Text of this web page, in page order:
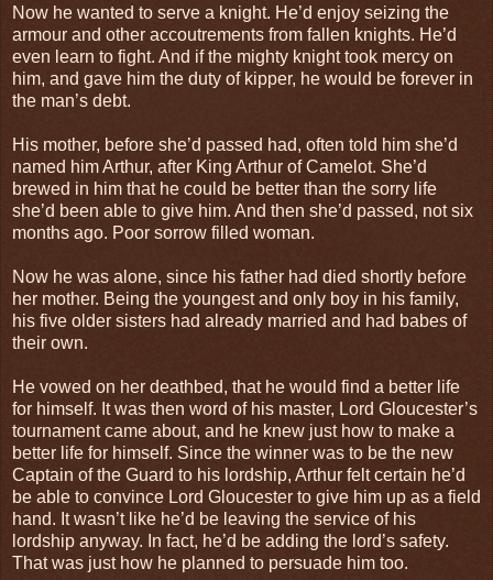
Now he wanted to serve a knight. He’d enjoy seizing the
armour and other accoutrements from fallen knights. He’d
even learn to fight. And if the mighty knight took mercy on
him, and gave him the duty of kipper, he would be forever in
the man’s debt.
His mother, before she’d passed had, often told him she’d
named him Arthur, after King Arthur of Camelot. She’d
brewed in him that he could be better than the sorry life
she’d been able to give him. And then she’d passed, not six
months ago. Poor sorrow filled woman.
Now he was alone, since his father had died shortly before
her mother. Being the youngest and only boy in his family,
his five older sisters had already married and had babes of
their own.
He vowed on her deathbed, that he would find a better life
for himself. It was then word of his master, Lord Gloucester’s
tournament came about, and he knew just how to make a
better life for himself. Since the winner was to be the new
Captain of the Guard to his lordship, Arthur felt certain he’d
be able to convince Lord Gloucester to give him up as a field
hand. It wasn’t like he’d be leaving the service of his
lordship anyway. In fact, he’d be adding the lord’s safety.
That was just how he planned to persuade him too.